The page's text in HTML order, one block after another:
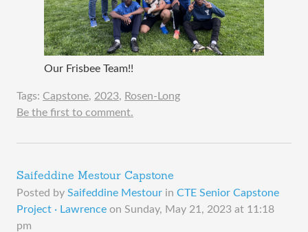
Our Frisbee Team!!
Tags: Capstone, 2023, Rosen-Long
Be the first to comment.
Saifeddine Mestour Capstone
Posted by Saifeddine Mestour in CTE Senior Capstone
Project · Lawrence on Sunday, May 21, 2023 at 11:18
pm